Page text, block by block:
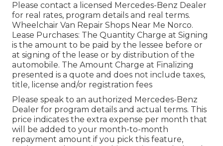
Please contact a licensed Mercedes-Benz Dealer
for real rates, program details and real terms.
Wheelchair Van Repair Shops Near Me Norco.
Lease Purchases: The Quantity Charge at Signing
is the amount to be paid by the lessee before or
at signing of the lease or by distribution of the
automobile. The Amount Charge at Finalizing
presented is a quote and does not include taxes,
title, license and/or registration fees
Please speak to an authorized Mercedes-Benz
Dealer for program details and actual terms. This
price indicates the extra expense per month that
will be added to your month-to-month
repayment amount if you pick this feature,